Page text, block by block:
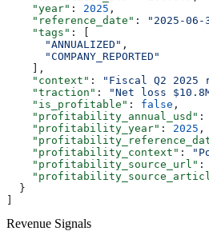
    "year"
: 2025 ,
    "reference_date"
: "2025-06-
    "tags"
: [
      "ANNUALIZED"
,
      "COMPANY_REPORTED"
    ],
    "context"
:
"Fiscal Q2 2025
    "traction"
:
"Net loss
    "is_profitable"
: false ,
    "profitability_annual_usd"
:
    "profitability_year"
: 2025 ,
    "profitability_context"
:
    "profitability_source_url"
:
  }
Revenue Signals